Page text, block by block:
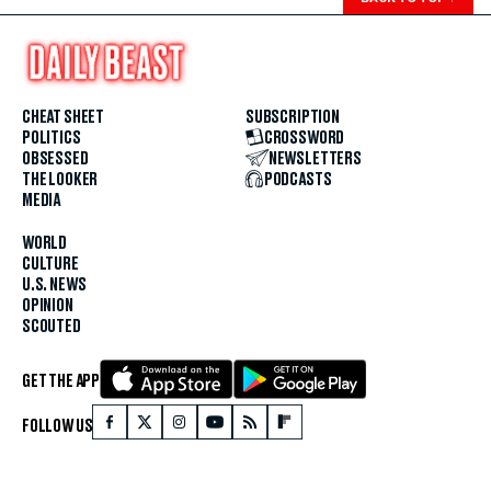
CHEAT SHEET
POLITICS
OBSESSED
THE LOOKER
MEDIA
WORLD
CULTURE
U.S. NEWS
OPINION
SCOUTED
SUBSCRIPTION
CROSSWORD
NEWSLETTERS
PODCASTS
GET THE APP
FOLLOW US